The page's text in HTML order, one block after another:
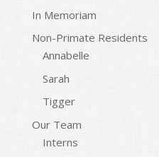
In Memoriam
Non-Primate Residents
Annabelle
Sarah
Tigger
Our Team
Interns